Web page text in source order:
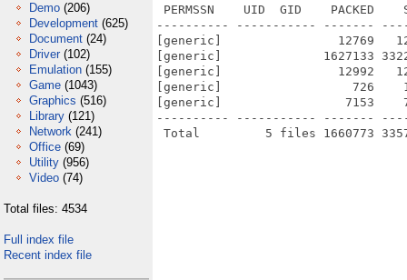
Demo (206)
Development (625)
Document (24)
Driver (102)
Emulation (155)
Game (1043)
Graphics (516)
Library (121)
Network (241)
Office (69)
Utility (956)
Video (74)
Total files: 4534
Full index file
Recent index file
PERMSSN    UID  GID    PACKED
---------- ----------- -------
[generic]                12769
[generic]              1627133
[generic]                12992
[generic]                  726    1463
[generic]                 7153    7292
---------- ----------- -------